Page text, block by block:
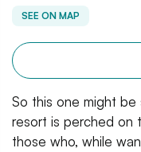
SEE ON MAP
So this one might
resort is perched on
those who, while